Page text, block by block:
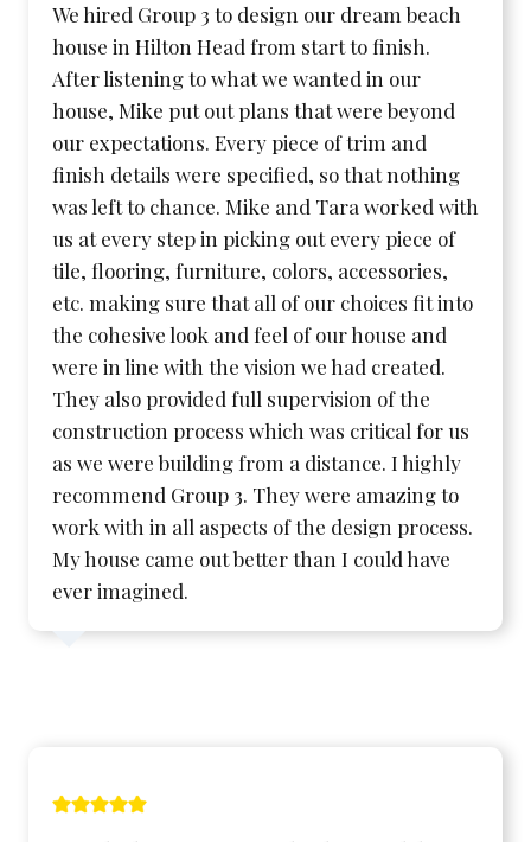
We hired Group 3 to design our dream beach
house in Hilton Head from start to finish.
After listening to what we wanted in our
house, Mike put out plans that were beyond
our expectations. Every piece of trim and
finish details were specified, so that nothing
was left to chance. Mike and Tara worked with
us at every step in picking out every piece of
tile, flooring, furniture, colors, accessories,
etc. making sure that all of our choices fit into
the cohesive look and feel of our house and
were in line with the vision we had created.
They also provided full supervision of the
construction process which was critical for us
as we were building from a distance. I highly
recommend Group 3. They were amazing to
work with in all aspects of the design process.
My house came out better than I could have
ever imagined.